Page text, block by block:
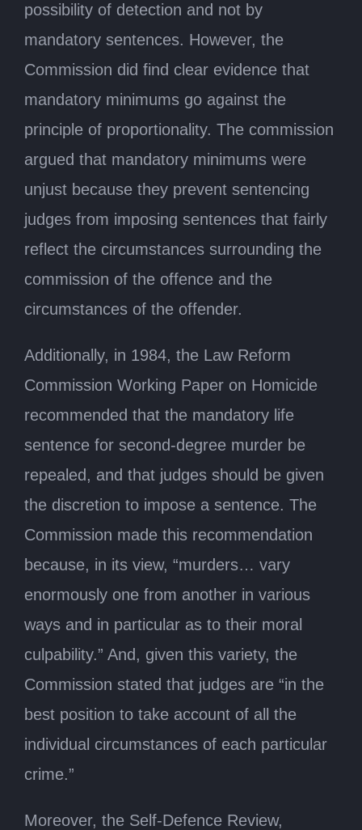
possibility of detection and not by
mandatory sentences. However, the
Commission did find clear evidence that
mandatory minimums go against the
principle of proportionality. The commission
argued that mandatory minimums were
unjust because they prevent sentencing
judges from imposing sentences that fairly
reflect the circumstances surrounding the
commission of the offence and the
circumstances of the offender.
Additionally, in 1984, the Law Reform
Commission Working Paper on Homicide
recommended that the mandatory life
sentence for second-degree murder be
repealed, and that judges should be given
the discretion to impose a sentence. The
Commission made this recommendation
because, in its view, “murders… vary
enormously one from another in various
ways and in particular as to their moral
culpability.” And, given this variety, the
Commission stated that judges are “in the
best position to take account of all the
individual circumstances of each particular
crime.”
Moreover, the Self-Defence Review,